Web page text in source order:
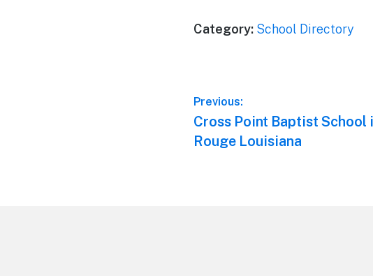
Category: School Directory
Post
navigation
Previous:
Previous
post:
Cross Point Baptist School
Rouge Louisiana